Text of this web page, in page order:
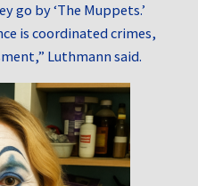
go by ‘The Muppets.’
is coordinated crimes,
Luthmann said.